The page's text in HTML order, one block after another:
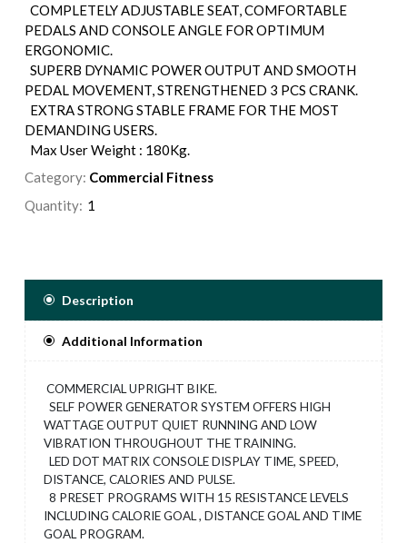
COMPLETELY ADJUSTABLE SEAT, COMFORTABLE
PEDALS AND CONSOLE ANGLE FOR OPTIMUM
ERGONOMIC.
SUPERB DYNAMIC POWER OUTPUT AND SMOOTH
PEDAL MOVEMENT, STRENGTHENED 3 PCS CRANK.
EXTRA STRONG STABLE FRAME FOR THE MOST
DEMANDING USERS.
Max User Weight : 180Kg.
Category: Commercial Fitness
Quantity:
Description
Additional Information
COMMERCIAL UPRIGHT BIKE.
SELF POWER GENERATOR SYSTEM OFFERS HIGH
WATTAGE OUTPUT QUIET RUNNING AND LOW
VIBRATION THROUGHOUT THE TRAINING.
LED DOT MATRIX CONSOLE DISPLAY TIME, SPEED,
DISTANCE, CALORIES AND PULSE.
8 PRESET PROGRAMS WITH 15 RESISTANCE LEVELS
INCLUDING CALORIE GOAL , DISTANCE GOAL AND TIME
GOAL PROGRAM.